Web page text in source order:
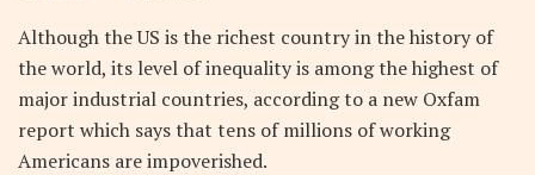
Although the US is the richest country in the history of
the world, its level of inequality is among the highest of
major industrial countries, according to a new Oxfam
report which says that tens of millions of working
Americans are impoverished.